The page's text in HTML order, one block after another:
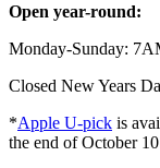
Open year-round:
Monday-Sunday:
Closed New Years
*Apple U-pick is
the end of October